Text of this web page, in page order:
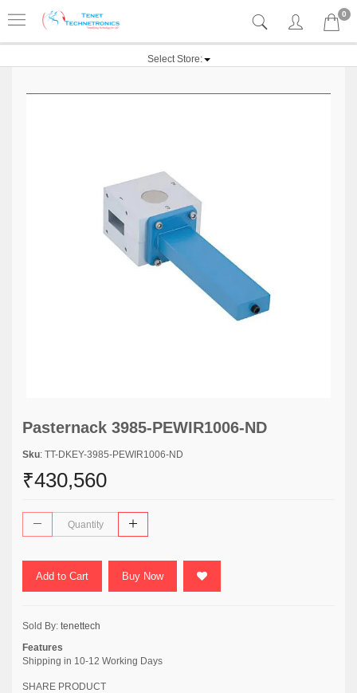
0
Select Store:
Pasternack 3985-PEWIR1006-ND
Sku: TT-DKEY-3985-PEWIR1006-ND
₹430,560
Add to Cart Buy Now
Sold By: tenettech
Features
Shipping in 10-12 Working Days
SHARE PRODUCT